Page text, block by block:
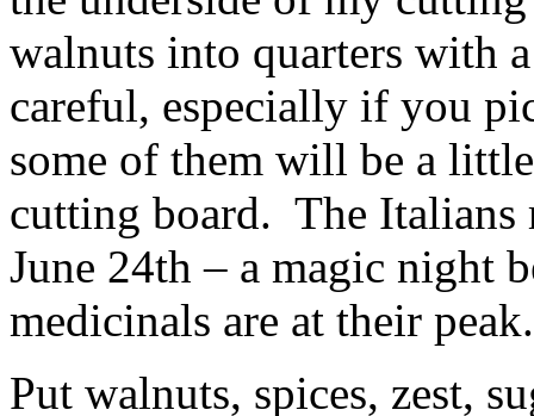
walnuts into quarters with
careful, especially if you
some of them will be a
cutting board. The Italians
June 24th – a magic night
medicinals are at their peak.
Put walnuts, spices, zest,